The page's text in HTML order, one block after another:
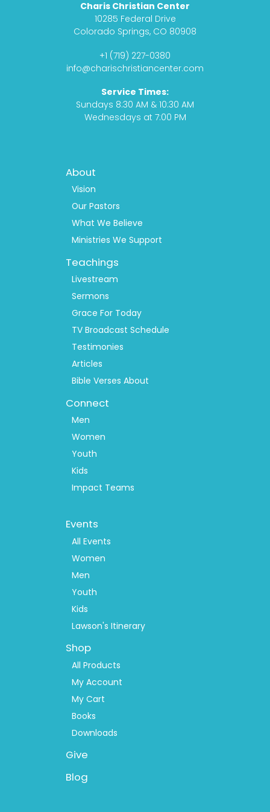
e
b
o
t
a
g
r
m
c
a
s
t
t
u
e
Charis Christian Center
10285 Federal Drive
Colorado Springs, CO 80908
+1 (719) 227-0380
info@charischristiancenter.com
Service Times:
Sundays 8:30 AM & 10:30 AM
Wednesdays at 7:00 PM
Menu
About
Vision
Our Pastors
What We Believe
Ministries We Support
Teachings
Livestream
Sermons
Grace For Today
TV Broadcast Schedule
Testimonies
Articles
Bible Verses About
Connect
Men
Women
Youth
Kids
Impact Teams
Menu
Events
All Events
Women
Men
Youth
Kids
Lawson's Itinerary
Shop
All Products
My Account
My Cart
Books
Downloads
Give
Blog